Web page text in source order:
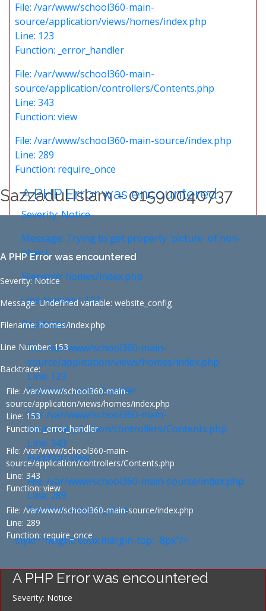
File: /var/www/school360-main-
source/application/views/homes/index.php
Line: 123
Function: _error_handler
File: /var/www/school360-main-
source/application/controllers/Contents.php
Line: 343
Function: view
File: /var/www/school360-main-source/index.php
Line: 289
Function: require_once
A PHP Error was encountered
Severity: Notice
Message: Trying to get property 'picture' of non-
object
Filename: homes/index.php
Line Number: 123
Backtrace:
File: /var/www/school360-main-
source/application/views/homes/index.php
Line: 123
Function: _error_handler
File: /var/www/school360-main-
source/application/controllers/Contents.php
Line: 343
Function: view
File: /var/www/school360-main-source/index.php
Line: 289
Function: require_once
" style="height: 65px;margin-top: -8px"/>
Sazzadul Islam - 01590040737
A PHP Error was encountered
Severity: Notice
Message: Undefined variable: website_config
Filename: homes/index.php
Line Number: 153
Backtrace:
File: /var/www/school360-main-
source/application/views/homes/index.php
Line: 153
Function: _error_handler
File: /var/www/school360-main-
source/application/controllers/Contents.php
Line: 343
Function: view
File: /var/www/school360-main-source/index.php
Line: 289
Function: require_once
A PHP Error was encountered
Severity: Notice